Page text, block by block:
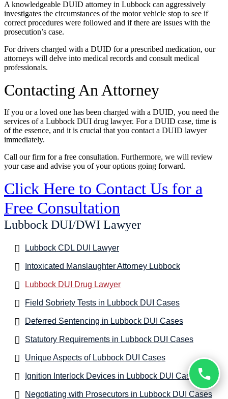
A knowledgeable DUID attorney in Lubbock can aggressively
investigates the circumstances of the motor vehicle stop to see if
correct procedures were followed and if there are issues with the
prosecution’s case.
For drivers charged with a DUID for a prescribed medication, our
attorneys will delve into medical records and consult medical
professionals.
Contacting An Attorney
If you or a loved one has been charged with a DUID, you need the
services of a Lubbock DUI drug lawyer. For a DUID case, time is
of the essence, and it is crucial that you contact a DUID lawyer
immediately.
Call our firm for a free consultation. Furthermore, we will review
your case and advise you of your options going forward.
Click Here to Contact Us for a
Free Consultation
Lubbock DUI/DWI Lawyer
Lubbock CDL DUI Lawyer
Intoxicated Manslaughter Attorney Lubbock
Lubbock DUI Drug Lawyer
Field Sobriety Tests in Lubbock DUI Cases
Deferred Sentencing in Lubbock DUI Cases
Statutory Requirements in Lubbock DUI Cases
Unique Aspects of Lubbock DUI Cases
Ignition Interlock Devices in Lubbock DUI Cases
Negotiating with Prosecutors in Lubbock DUI Cases